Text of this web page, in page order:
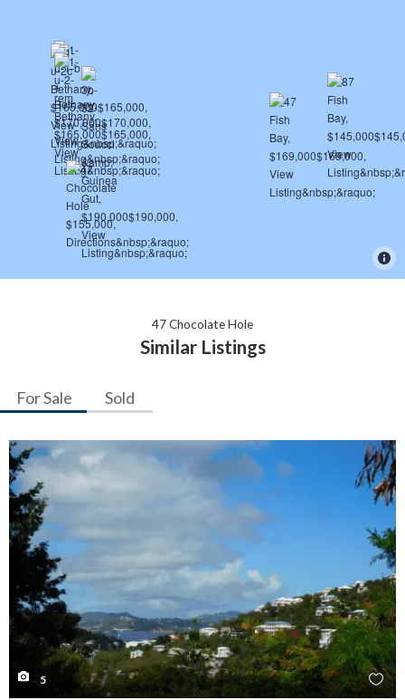
47 Chocolate Hole
Similar Listings
For Sale Sold
5